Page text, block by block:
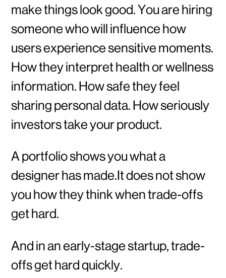
make things look good. You are hiring
someone who will influence how
users experience sensitive moments.
How they interpret health or wellness
information. How safe they feel
sharing personal data. How seriously
investors take your product.
A portfolio shows you what a
designer has made.It does not show
you how they think when trade-offs
get hard.
And in an early-stage startup, trade-
offs get hard quickly.